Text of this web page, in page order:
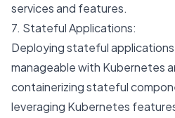
services and features.
7. Stateful Applications:
Deploying stateful
manageable with Kubernetes
containerizing stateful
leveraging Kubernetes